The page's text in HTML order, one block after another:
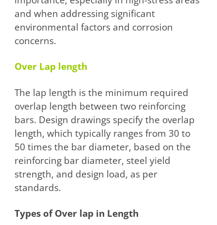
and when addressing significant
environmental factors and corrosion
concerns.
Over Lap length
The lap length is the minimum required
overlap length between two reinforcing
bars. Design drawings specify the overlap
length, which typically ranges from 30 to
50 times the bar diameter, based on the
reinforcing bar diameter, steel yield
strength, and design load, as per
standards.
Types of Over lap in Length